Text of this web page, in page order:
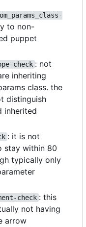
to non-
puppet
check : not
inheriting
class. the
distinguish
inherited
: it is not
stay within 80
typically only
check : this
not having
arrow